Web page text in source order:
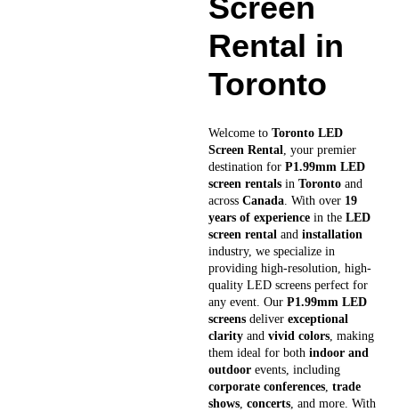
Screen
Rental in
Toronto
Welcome to Toronto LED
Screen Rental, your premier
destination for P1.99mm LED
screen rentalsin Torontoand
across Canada. With over 19
years of experiencein the LED
screen rentaland installation
industry, we specialize in
providing high-resolution, high-
quality LED screens perfect for
any event. Our P1.99mm LED
screensdeliver exceptional
clarityand vivid colors, making
them ideal for both indoor and
outdoorevents, including
corporate conferences, trade
shows, concerts, and more. With